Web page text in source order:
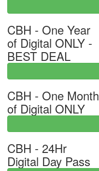
CBH - One Year
of Digital ONLY -
BEST DEAL
CBH - One Month
of Digital ONLY
CBH - 24Hr
Digital Day Pass